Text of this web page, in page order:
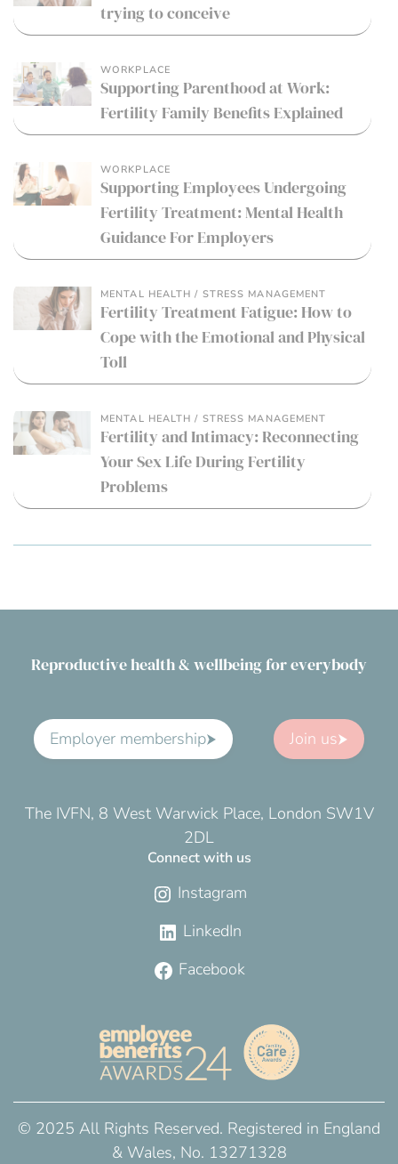
trying to conceive
WORKPLACE
Supporting Parenthood at Work:
Fertility Family Benefits Explained
WORKPLACE
Supporting Employees Undergoing
Fertility Treatment: Mental Health
Guidance For Employers
MENTAL HEALTH / STRESS MANAGEMENT
Fertility Treatment Fatigue: How to
Cope with the Emotional and Physical
Toll
MENTAL HEALTH / STRESS MANAGEMENT
Fertility and Intimacy: Reconnecting
Your Sex Life During Fertility
Problems
Reproductive health & wellbeing for everybody
Employer membership Join us
The IVFN, 8 West Warwick Place, London SW1V
2DL
Connect with us
Instagram
LinkedIn
Facebook
© 2025 All Rights Reserved. Registered in England
& Wales, No. 13271328